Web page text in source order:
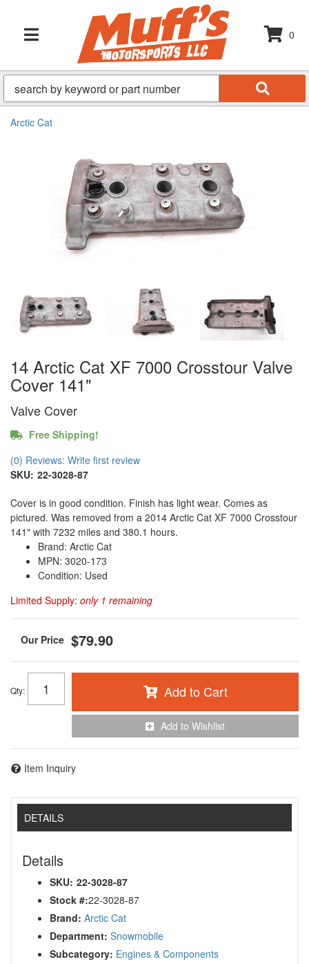
TOGGLE NAVIGATION
0
Arctic Cat
14 Arctic Cat XF 7000 Crosstour Valve
Cover 141"
Valve Cover
Free Shipping!
(0) Reviews: Write first review
SKU: 22-3028-87
Cover is in good condition. Finish has light wear. Comes as
pictured. Was removed from a 2014 Arctic Cat XF 7000 Crosstour
141" with 7232 miles and 380.1 hours.
Brand: Arctic Cat
MPN: 3020-173
Condition: Used
Limited Supply: only 1 remaining
$79.90
Qty: Add to Cart
Add to Wishlist
Item Inquiry
DETAILS
Details
SKU: 22-3028-87
Stock #:22-3028-87
Brand: Arctic Cat
Department: Snowmobile
Subcategory: Engines & Components